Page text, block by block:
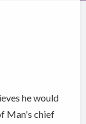
he would
Man's chief